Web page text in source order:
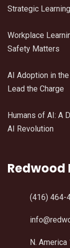
Strategic
Workplace
Safety Matters
AI Adoption in the
Lead the Charge
Humans of AI: A
AI Revolution
(416) 464-
N.